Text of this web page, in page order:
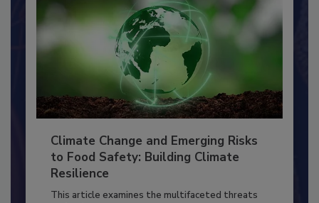
Climate Change and Emerging Risks
to Food Safety: Building Climate
Resilience